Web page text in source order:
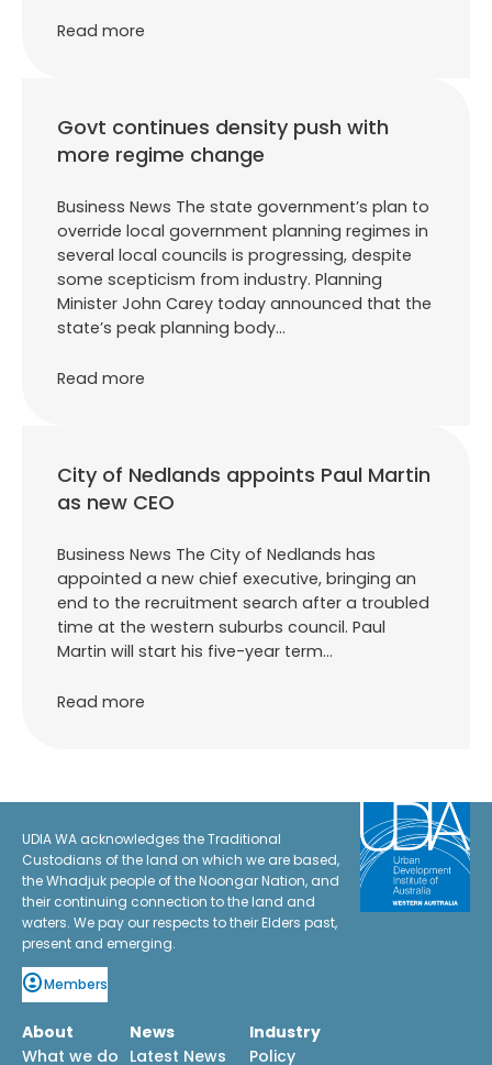
Read more
Govt continues density push with
more regime change
Business News The state government’s plan to
override local government planning regimes in
several local councils is progressing, despite
some scepticism from industry. Planning
Minister John Carey today announced that the
state’s peak planning body…
Read more
City of Nedlands appoints Paul Martin
as new CEO
Business News The City of Nedlands has
appointed a new chief executive, bringing an
end to the recruitment search after a troubled
time at the western suburbs council. Paul
Martin will start his five-year term…
Read more
UDIA WA acknowledges the Traditional
Custodians of the land on which we are based,
the Whadjuk people of the Noongar Nation, and
their continuing connection to the land and
waters. We pay our respects to their Elders past,
present and emerging.
Members
About
What we do
News
Latest News
Industry
Policy